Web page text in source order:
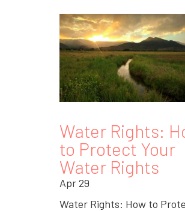
Water Rights:
to Protect Your
Water Rights
Apr 29
Water Rights: How to